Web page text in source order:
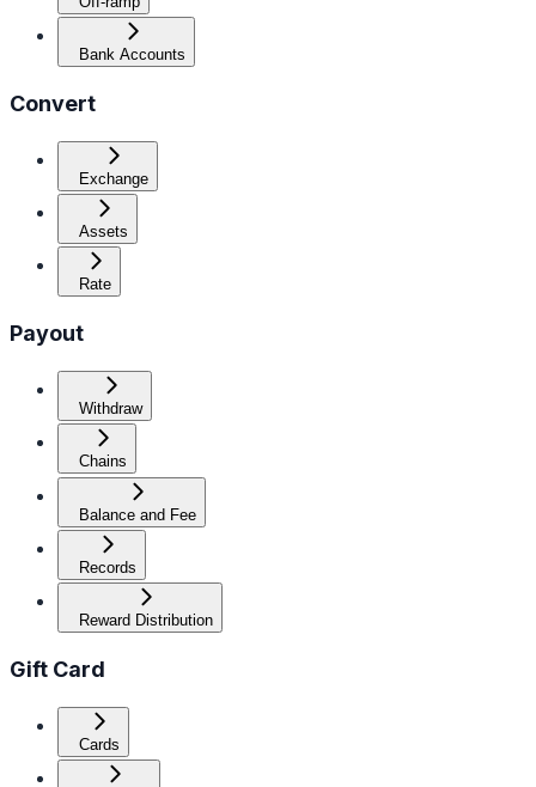
Bank Accounts
Convert
Exchange
Assets
Rate
Payout
Withdraw
Chains
Balance and Fee
Records
Reward Distribution
Gift Card
Cards